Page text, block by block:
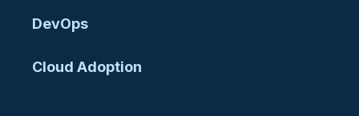
DevOps
Cloud Adoption